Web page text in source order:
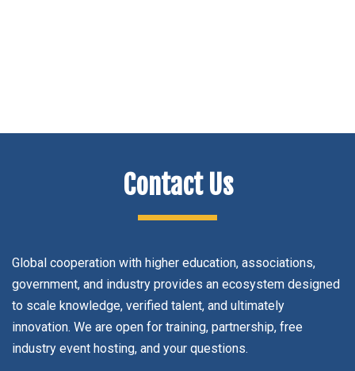
Contact Us
Global cooperation with higher education, associations,
government, and industry provides an ecosystem designed
to scale knowledge, verified talent, and ultimately
innovation. We are open for training, partnership, free
industry event hosting, and your questions.